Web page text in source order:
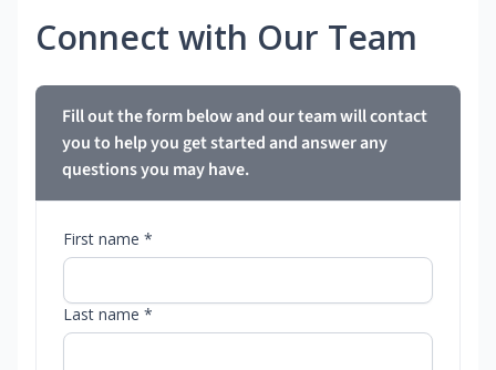
Connect with Our Team
Fill out the form below and our team will contact
you to help you get started and answer any
questions you may have.
First name *
Last name *